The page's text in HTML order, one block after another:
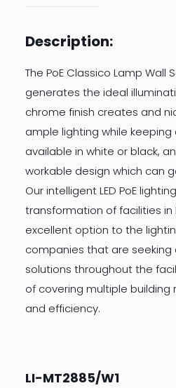
Description:
The PoE Classico Lamp
generates the ideal
chrome finish creates and
ample lighting while
available in white or black,
workable design which can
Our intelligent LED PoE
transformation of facilities in
excellent option to the
companies that are
solutions throughout the
of covering multiple
and efficiency.
LI-MT2885/W1